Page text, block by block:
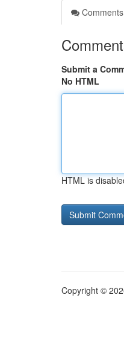
Comments
Submit a
No HTML
HTML is
Copyright ©